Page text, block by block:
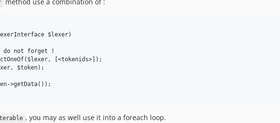
$lexer)
, you may as well use it into a foreach loop.